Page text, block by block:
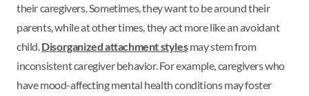
their caregivers. Sometimes, they want to be around their
parents, while at other times, they act more like an avoidant
child. Disorganized attachment stylesmay stem from
inconsistent caregiver behavior. For example, caregivers who
have mood-affecting mental health conditions may foster